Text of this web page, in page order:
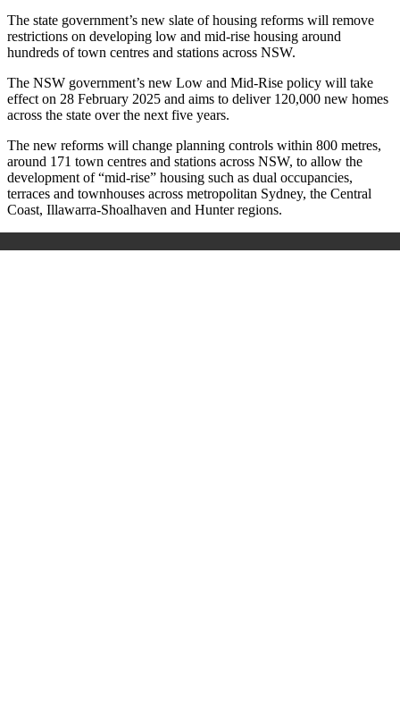
The state government’s new slate of housing reforms will remove
restrictions on developing low and mid-rise housing around
hundreds of town centres and stations across NSW.
The NSW government’s new Low and Mid-Rise policy will take
effect on 28 February 2025 and aims to deliver 120,000 new homes
across the state over the next five years.
The new reforms will change planning controls within 800 metres,
around 171 town centres and stations across NSW, to allow the
development of “mid-rise” housing such as dual occupancies,
terraces and townhouses across metropolitan Sydney, the Central
Coast, Illawarra-Shoalhaven and Hunter regions.